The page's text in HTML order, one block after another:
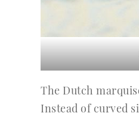
The Dutch
Instead of curved